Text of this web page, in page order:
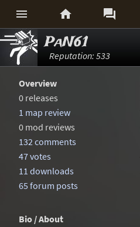
  
PaN61
Reputation: 533
Overview
0 releases
1 map review
0 mod reviews
132 comments
47 votes
11 downloads
65 forum posts
Bio / About